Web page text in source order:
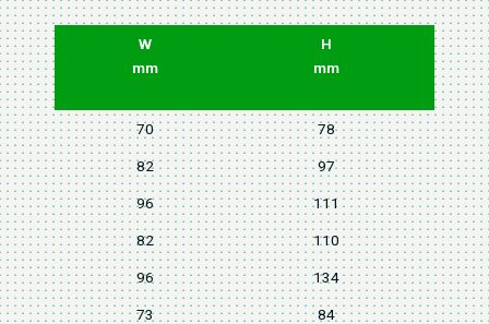
W
mm
H
mm
70 78
82 97
96 111
82 110
96 134
73 84